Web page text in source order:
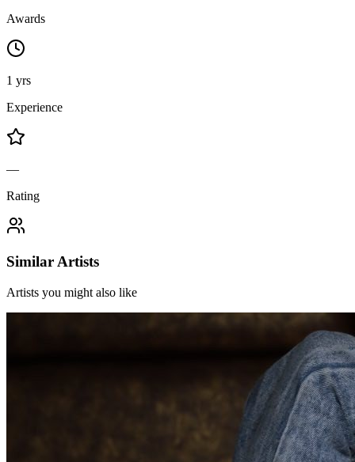
Awards
1 yrs
Experience
—
Rating
Similar Artists
Artists you might also like